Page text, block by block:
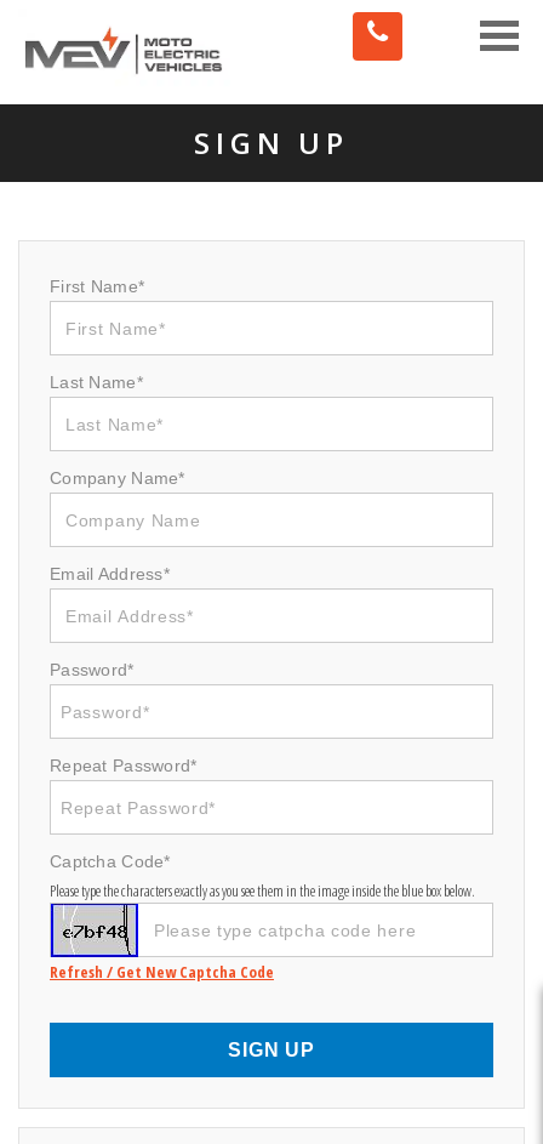
Toggle
SIGN UP
First Name*
Last Name*
Company Name*
Email Address*
Password*
Repeat Password*
Captcha Code*
Please type the characters exactly as you see them in the image inside the blue box below.
Refresh / Get New Captcha Code
SIGN UP